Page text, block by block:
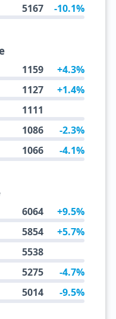
5167 -10.1%
1159 +4.3%
1127 +1.4%
1111
1086 -2.3%
1066 -4.1%
6064 +9.5%
5854 +5.7%
5538
5275 -4.7%
5014 -9.5%